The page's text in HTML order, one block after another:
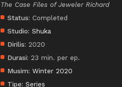
The Case Files of Jeweler Richard
Status: Completed
Studio: Shuka
Dirilis: 2020
Durasi: 23 min. per ep.
Musim: Winter 2020
Tipe: Series